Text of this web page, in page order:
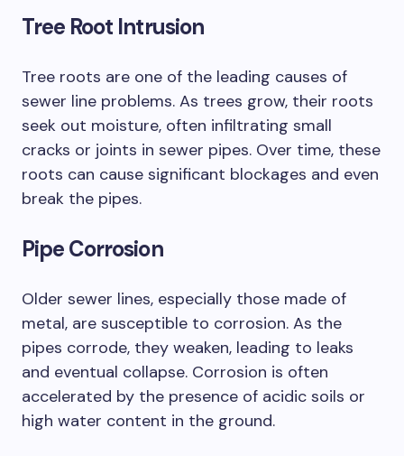
Tree Root Intrusion
Tree roots are one of the leading causes of
sewer line problems. As trees grow, their roots
seek out moisture, often infiltrating small
cracks or joints in sewer pipes. Over time, these
roots can cause significant blockages and even
break the pipes.
Pipe Corrosion
Older sewer lines, especially those made of
metal, are susceptible to corrosion. As the
pipes corrode, they weaken, leading to leaks
and eventual collapse. Corrosion is often
accelerated by the presence of acidic soils or
high water content in the ground.